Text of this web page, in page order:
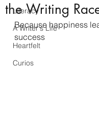
Literacy
A Writer's Life
Heartfelt
Curios
the Writing
Because happiness
success